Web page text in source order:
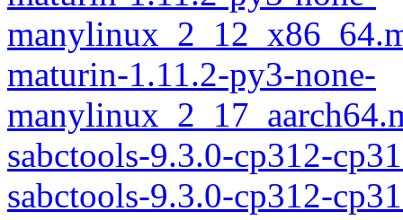
maturin-1.11.2-py3-none-
sabctools-9.3.0-cp312-
sabctools-9.3.0-cp312-